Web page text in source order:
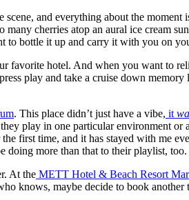
and everything about the moment
many cherries atop an aural ice
to bottle it up and carry it with you on
favorite hotel. And when you want to
play and take a cruise down
. This place didn’t just have a vibe, it
play in one particular environment
first time, and it has stayed with me
doing more than that to their playlist, too.
At the METT Hotel & Beach Resort
knows, maybe decide to book another